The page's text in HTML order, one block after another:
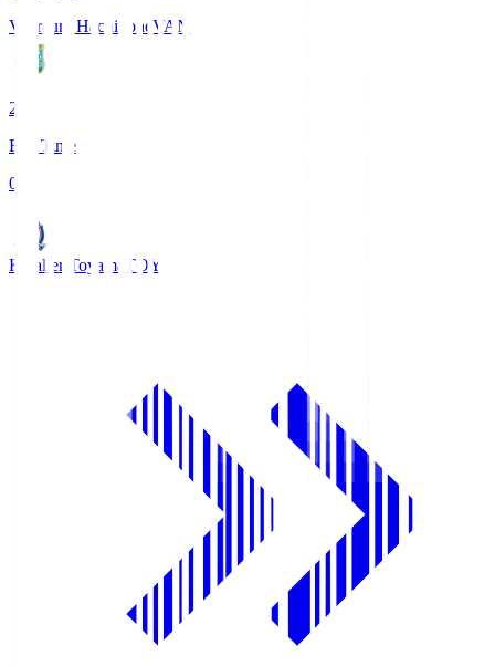
Vanraure Hachinohe VAN
2
Full Time
0
Kataller Toyama TOY